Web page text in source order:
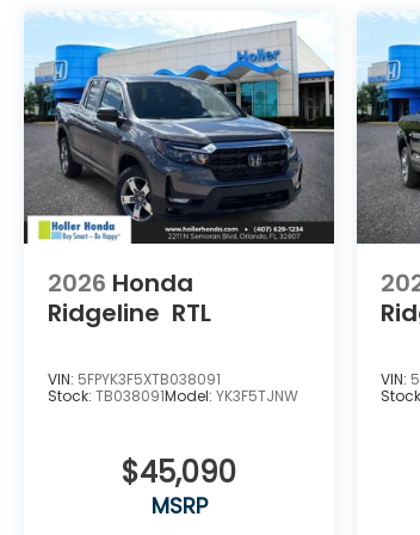
2026 Honda
Ridgeline RTL
VIN: 5FPYK3F5XTB038091
Stock: TB038091Model: YK3F5TJNW
$45,090
MSRP
VIN: